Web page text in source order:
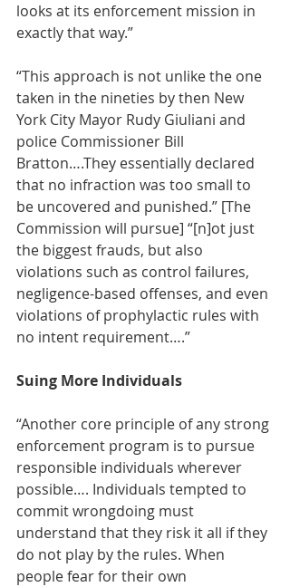
looks at its enforcement mission in
exactly that way.”
“This approach is not unlike the one
taken in the nineties by then New
York City Mayor Rudy Giuliani and
police Commissioner Bill
Bratton….They essentially declared
that no infraction was too small to
be uncovered and punished.” [The
Commission will pursue] “[n]ot just
the biggest frauds, but also
violations such as control failures,
negligence-based offenses, and even
violations of prophylactic rules with
no intent requirement….”
Suing More Individuals
“Another core principle of any strong
enforcement program is to pursue
responsible individuals wherever
possible…. Individuals tempted to
commit wrongdoing must
understand that they risk it all if they
do not play by the rules. When
people fear for their own